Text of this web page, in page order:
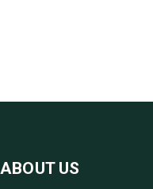
ABOUT US